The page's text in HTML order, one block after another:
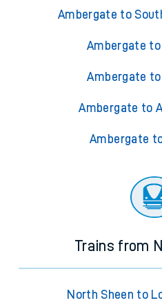
Ambergate to
Ambergate
Ambergate
Ambergate to
Ambergate
Trains from
North Sheen to